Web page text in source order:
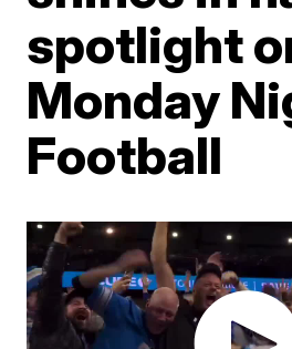
spotlight
Monday
Football